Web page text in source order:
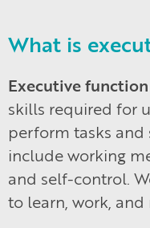
What is
Executive
skills required for
perform tasks and
include working
and self-control.
to learn, work,